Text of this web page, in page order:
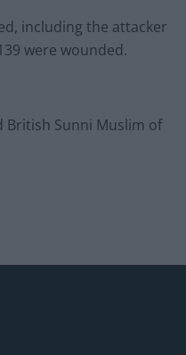
including the attacker
were wounded.
British Sunni Muslim of